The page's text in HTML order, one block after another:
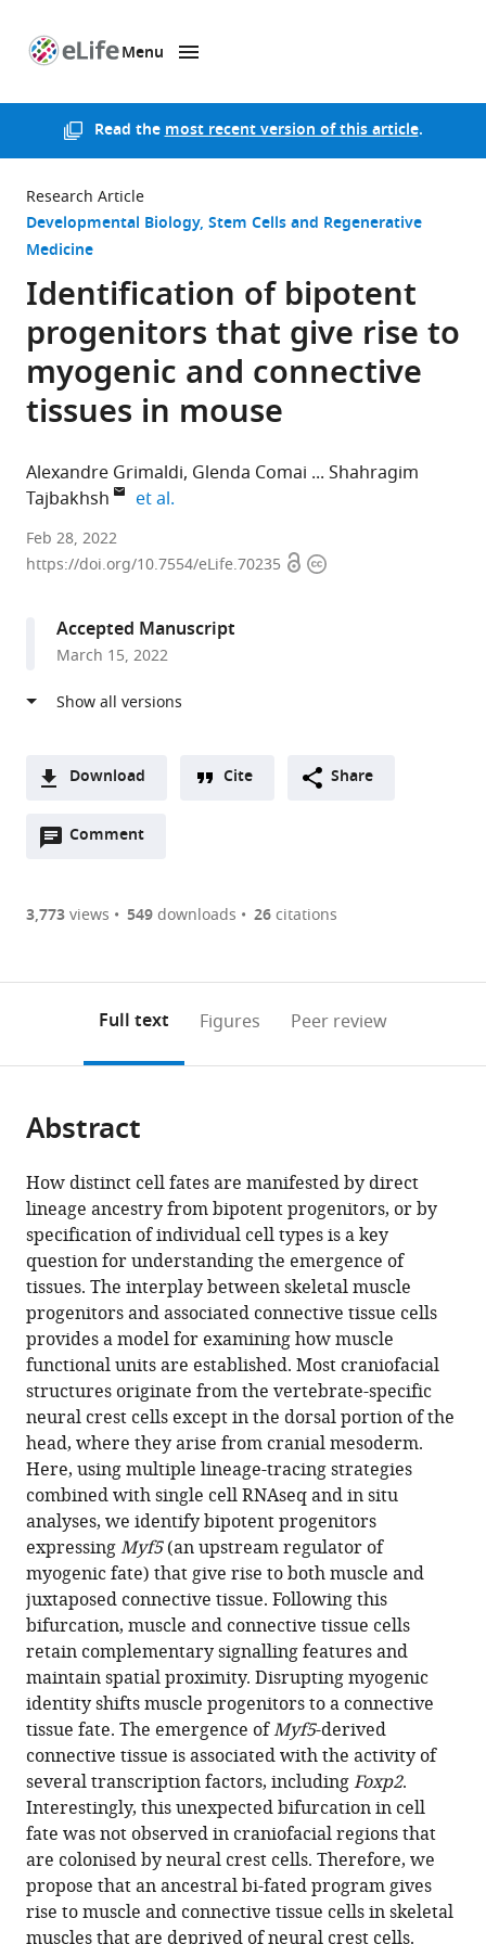
Menu
Read themost recent version of this article.
Research Article
Developmental Biology Stem Cells and Regenerative
Medicine
Identification of bipotent
progenitors that give rise to
myogenic and connective
tissues in mouse
Alexandre Grimaldi Glenda Comai
Shahragim
Tajbakhsh
et al.
Institut
Pasteur,
France
et al. expand author list
Feb 28, 2022
https://doi.org/10.7554/eLife.70235 OpenCopyright
Accepted Manuscript
March 15, 2022
Download
two-
of
or
of
article,
in
various
formats.
Downloads(link
the
to
the
citations
various
online
reference
manager
services)
Cite
article
to
download
the
citations
from
this
article
in
formats
compatible
with
various
reference
manager
tools)
Grimaldi
Glenda
Comai
Sebastien
Mella
Shahragim
Tajbakhsh
(2022)
Identification
of
bipotent
progenitors
that
give
rise
to
myogenic
and
connective
tissues
in
mouse
eLife
11:e70235.
https://doi.org/10.7554/eLife.70235
Download
BibTeX
Cite Share
Comment
Open
are
annotations
page).
3,773views 549downloads 26citations
Full text Figures Peer review
Abstract
How distinct cell fates are manifested by direct
lineage ancestry from bipotent progenitors, or by
specification of individual cell types is a key
question for understanding the emergence of
tissues. The interplay between skeletal muscle
progenitors and associated connective tissue cells
provides a model for examining how muscle
functional units are established. Most craniofacial
structures originate from the vertebrate-specific
neural crest cells except in the dorsal portion of the
head, where they arise from cranial mesoderm.
Here, using multiple lineage-tracing strategies
combined with single cell RNAseq and in situ
analyses, we identify bipotent progenitors
expressingMyf5(an upstream regulator of
myogenic fate) that give rise to both muscle and
juxtaposed connective tissue. Following this
bifurcation, muscle and connective tissue cells
retain complementary signalling features and
maintain spatial proximity. Disrupting myogenic
identity shifts muscle progenitors to a connective
tissue fate. The emergence ofMyf5-derived
connective tissue is associated with the activity of
several transcription factors, includingFoxp2.
Interestingly, this unexpected bifurcation in cell
fate was not observed in craniofacial regions that
are colonised by neural crest cells. Therefore, we
propose that an ancestral bi-fated program gives
rise to muscle and connective tissue cells in skeletal